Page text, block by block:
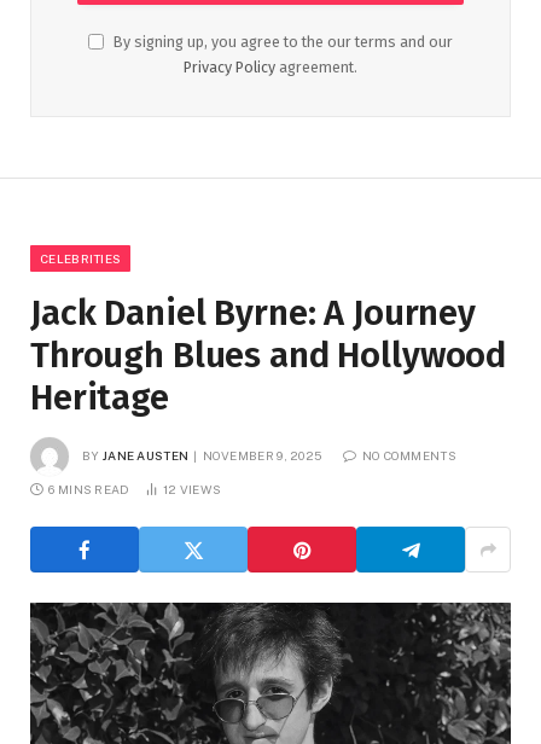
By signing up, you agree to the our terms and our
Privacy Policy agreement.
CELEBRITIES
Jack Daniel Byrne: A Journey
Through Blues and Hollywood
Heritage
BY JANE AUSTEN NOVEMBER 9, 2025 NO COMMENTS
6 MINS READ 12 VIEWS